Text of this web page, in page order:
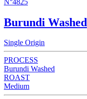
Burundi Washed
Single Origin
PROCESS
Burundi Washed
ROAST
Medium